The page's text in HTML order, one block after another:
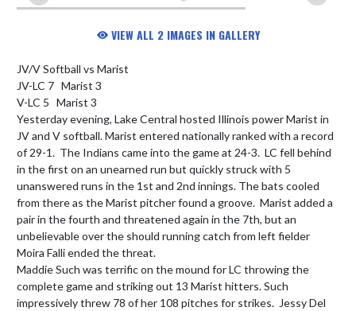
VIEW ALL 2 IMAGES IN GALLERY
JV/V Softball vs Marist
JV-LC 7   Marist 3
V-LC 5   Marist 3
Yesterday evening, Lake Central hosted Illinois power Marist in
JV and V softball. Marist entered nationally ranked with a record
of 29-1.  The Indians came into the game at 24-3.  LC fell behind
in the first on an unearned run but quickly struck with 5
unanswered runs in the 1st and 2nd innings. The bats cooled
from there as the Marist pitcher found a groove.  Marist added a
pair in the fourth and threatened again in the 7th, but an
unbelievable over the should running catch from left fielder
Moira Falli ended the threat.
Maddie Such was terrific on the mound for LC throwing the
complete game and striking out 13 Marist hitters. Such
impressively threw 78 of her 108 pitches for strikes.  Jessy Del